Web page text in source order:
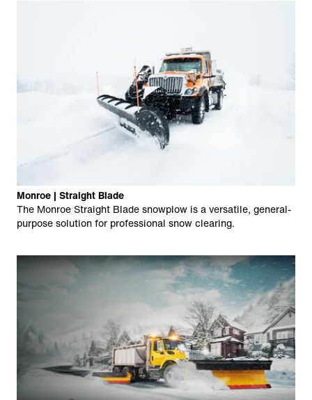
Monroe | Straight Blade
The Monroe Straight Blade snowplow is a versatile, general-
purpose solution for professional snow clearing.